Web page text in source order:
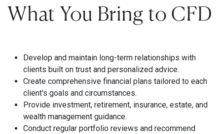
What You Bring to CFD
Develop and maintain long-term relationships with
clients built on trust and personalized advice.
Create comprehensive financial plans tailored to each
client's goals and circumstances.
Provide investment, retirement, insurance, estate, and
wealth management guidance.
Conduct regular portfolio reviews and recommend